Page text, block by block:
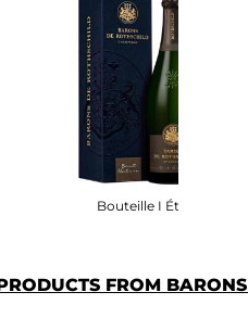
Bouteille I Étui
FROM